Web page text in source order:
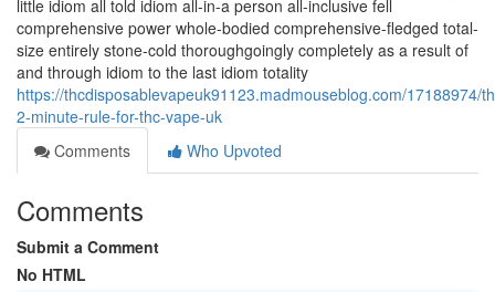
little idiom all told idiom all-in-a person all-inclusive fell
comprehensive power whole-bodied comprehensive-fledged total-
size entirely stone-cold thoroughgoingly completely as a result of
and through idiom to the last idiom totality
https://thcdisposablevapeuk91123.madmouseblog.com/17188974/
2-minute-rule-for-thc-vape-uk
Comments
Who Upvoted
Comments
Submit a Comment
No HTML